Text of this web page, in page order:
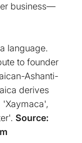
business—
language.
to founder
Ashanti-
derives
'Xaymaca',
Source: